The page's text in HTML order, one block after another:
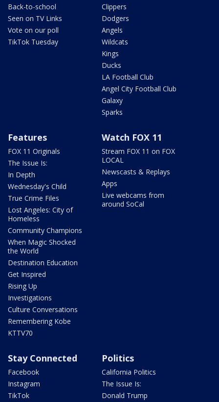
Back-to-school
Seen on TV Links
Vote on our poll
TikTok Tuesday
Clippers
Dodgers
Angels
Wildcats
Kings
Ducks
LA Football Club
Angel City Football Club
Galaxy
Sparks
Features
FOX 11 Originals
The Issue Is:
In Depth
Wednesday's Child
True Crime Files
Lost Angeles: City of
Homeless
Community Champions
When Magic Shocked
the World
Destination Education
Get Inspired
Rising Up
Investigations
Culture Conversations
Remembering Kobe
KTTV70
Watch FOX 11
Stream FOX 11 on FOX
LOCAL
Newscasts & Replays
Apps
Live webcams from
around SoCal
Stay Connected
Facebook
Instagram
TikTok
Politics
California Politics
The Issue Is:
Donald Trump